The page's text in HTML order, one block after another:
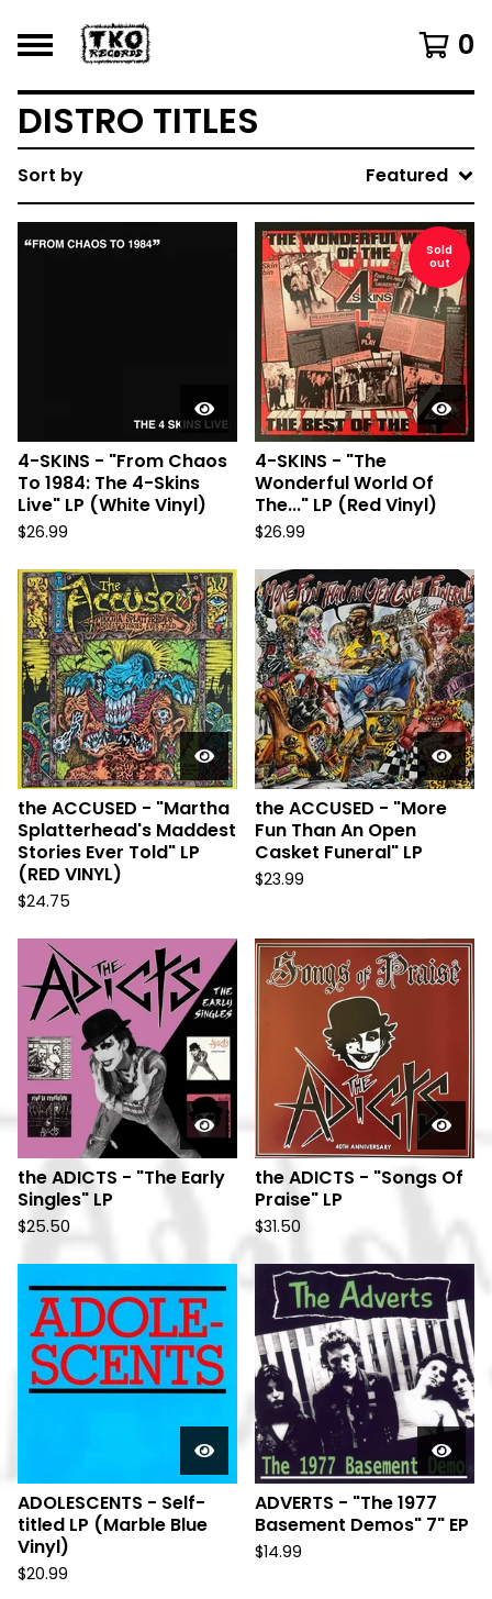
0
DISTRO TITLES
Sort by Featured
4-SKINS - "From Chaos
To 1984: The 4-Skins
Live" LP (White Vinyl)
$26.99
Sold
out
4-SKINS - "The
Wonderful World Of
The..." LP (Red Vinyl)
$26.99
the ACCUSED - "Martha
Splatterhead's Maddest
Stories Ever Told" LP
(RED VINYL)
$24.75
the ACCUSED - "More
Fun Than An Open
Casket Funeral" LP
$23.99
the ADICTS - "The Early
Singles" LP
$25.50
the ADICTS - "Songs Of
Praise" LP
$31.50
ADOLESCENTS - Self-
titled LP (Marble Blue
Vinyl)
$20.99
ADVERTS - "The 1977
Basement Demos" 7" EP
$14.99